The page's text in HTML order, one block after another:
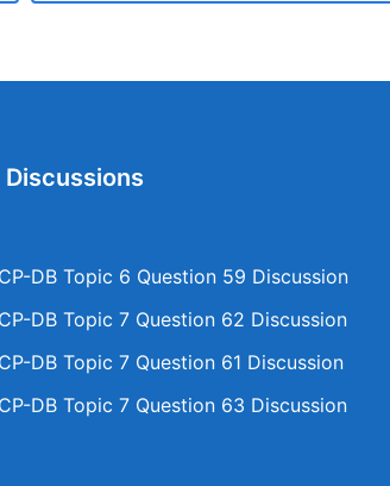
DB Topic 6 Question 59 Discussion
DB Topic 7 Question 62 Discussion
DB Topic 7 Question 61 Discussion
DB Topic 7 Question 63 Discussion